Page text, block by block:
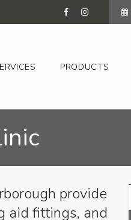
PRODUCTS
provide
aid fittings, and